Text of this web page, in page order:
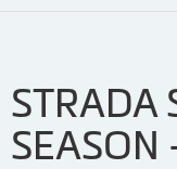
STRADA
SEASON